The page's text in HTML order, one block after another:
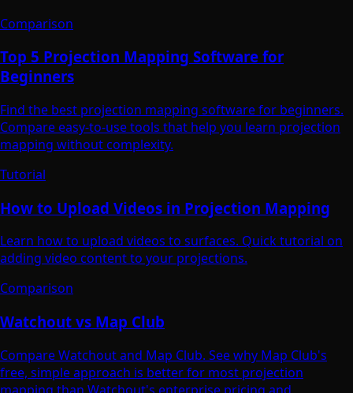
Comparison
Top 5 Projection Mapping Software for
Beginners
Find the best projection mapping software for beginners.
Compare easy-to-use tools that help you learn projection
mapping without complexity.
Tutorial
How to Upload Videos in Projection Mapping
Learn how to upload videos to surfaces. Quick tutorial on
adding video content to your projections.
Comparison
Watchout vs Map Club
Compare Watchout and Map Club. See why Map Club's
free, simple approach is better for most projection